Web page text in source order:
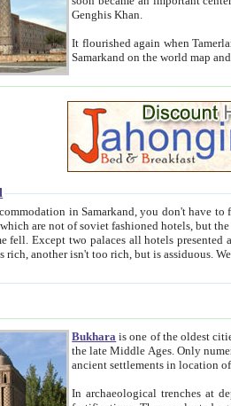
Genghis Khan.
It flourished again when Tamerlane (known as
you don't have to feel uncertain about the hotels. On this site we provide you with
hotels, but the modern hotels of present-day Samarkand. The existence in itself of such hotels became
are relatively small private hotels. Therefore a difference between the hotels is as the difference
Bukhara is one of the oldest
the late Middle Ages. Only numerous archaeological
ancient
In archaeological trenches at depth of 20